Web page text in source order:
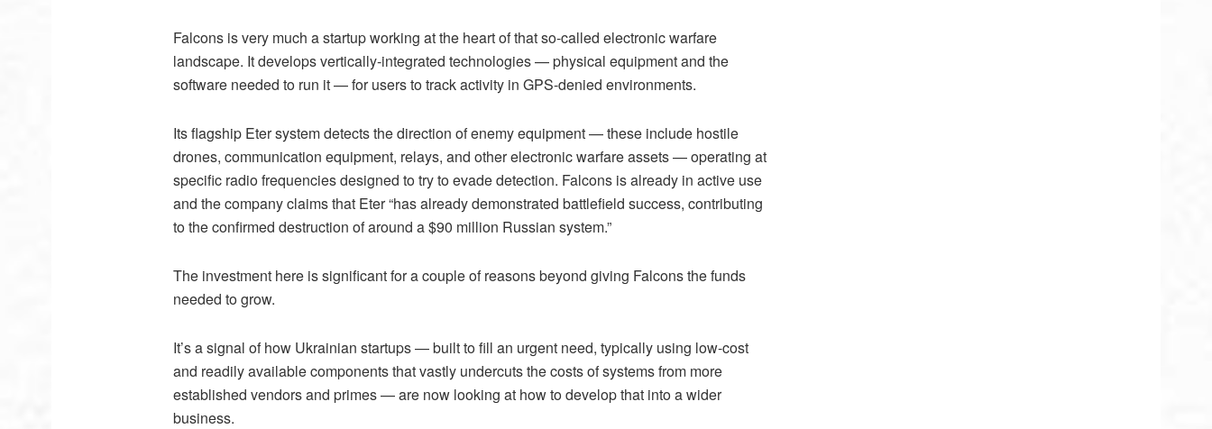
Falcons is very much a startup working at the heart of that so-called electronic warfare
landscape. It develops vertically-integrated technologies — physical equipment and the
software needed to run it — for users to track activity in GPS-denied environments.
Its flagship Eter system detects the direction of enemy equipment — these include hostile
drones, communication equipment, relays, and other electronic warfare assets — operating at
specific radio frequencies designed to try to evade detection. Falcons is already in active use
and the company claims that Eter “has already demonstrated battlefield success, contributing
to the confirmed destruction of around a $90 million Russian system.”
The investment here is significant for a couple of reasons beyond giving Falcons the funds
needed to grow.
It’s a signal of how Ukrainian startups — built to fill an urgent need, typically using low-cost
and readily available components that vastly undercuts the costs of systems from more
established vendors and primes — are now looking at how to develop that into a wider
business.